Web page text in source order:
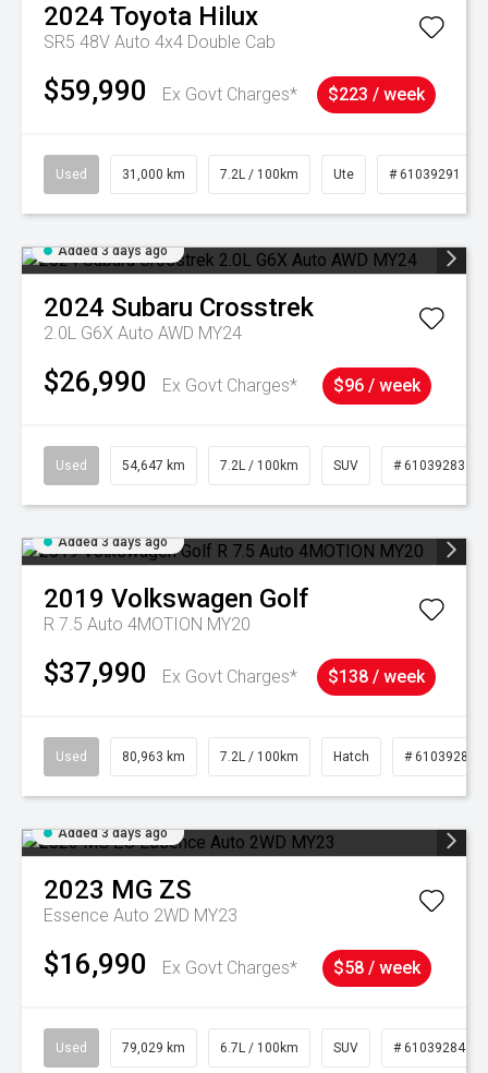
2024 Toyota Hilux
SR5 48V Auto 4x4 Double Cab
$59,990 Ex Govt Charges* $223 / week
Used 31,000 km 7.2L / 100km Ute # 61039291
Added 3 days ago
2024 Subaru Crosstrek
2.0L G6X Auto AWD MY24
$26,990 Ex Govt Charges* $96 / week
Used 54,647 km 7.2L / 100km SUV # 61039283
Added 3 days ago
2019 Volkswagen Golf
R 7.5 Auto 4MOTION MY20
$37,990 Ex Govt Charges* $138 / week
Used 80,963 km 7.2L / 100km Hatch # 61039281
Added 3 days ago
2023 MG ZS
Essence Auto 2WD MY23
$16,990 Ex Govt Charges* $58 / week
Used 79,029 km 6.7L / 100km SUV # 61039284